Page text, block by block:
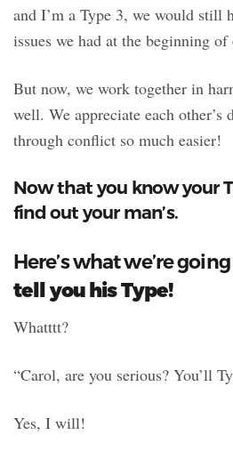
and I’m a Type 3, we would still
issues we had at the beginning
But now, we work together in
well. We appreciate each other’s
through conflict so much easier!
Now that you know your
find out your man’s.
Here’s what we’re
tell you his Type!
Whatttt?
“Carol, are you serious? You’ll
Yes, I will!